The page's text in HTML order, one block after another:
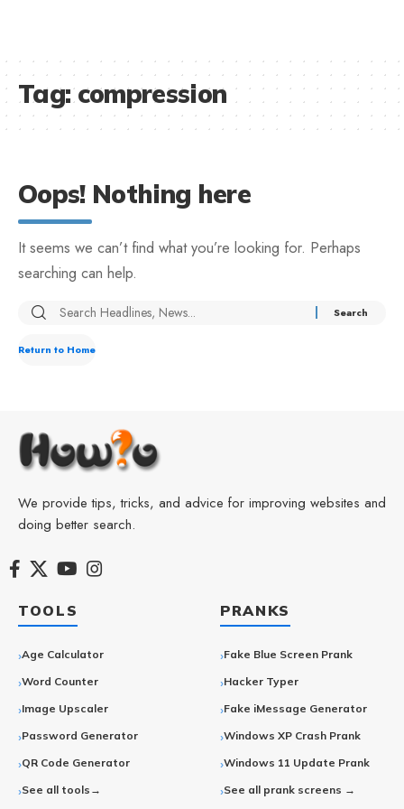
Tag:compression
Oops! Nothing here
It seems we can’t find what you’re looking for. Perhaps
searching can help.
Return to Home
We provide tips, tricks, and advice for improving websites and
doing better search.
TOOLS
Age Calculator
Word Counter
Image Upscaler
Password Generator
QR Code Generator
See all tools→
PRANKS
Fake Blue Screen Prank
Hacker Typer
Fake iMessage Generator
Windows XP Crash Prank
Windows 11 Update Prank
See all prank screens →